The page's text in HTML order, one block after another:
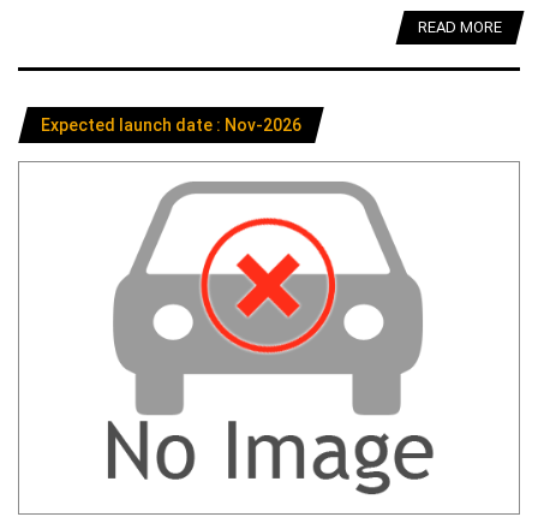
READ MORE
Expected launch date : Nov-2026